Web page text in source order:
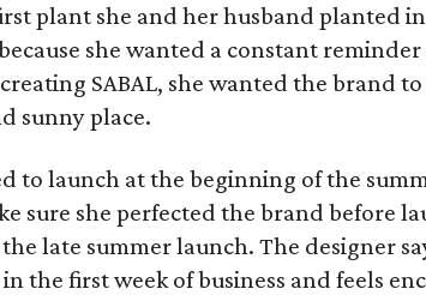
plant she and her husband planted
she wanted a constant
SABAL, she wanted the brand
sunny place.
to launch at the beginning of the
sure she perfected the brand before
late summer launch. The designer
the first week of business and feels